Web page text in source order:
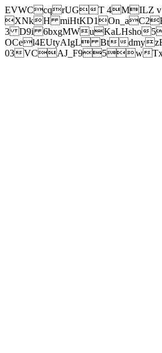
EVWCcqrUGT 4MILZ
XNkH
3 D9i 6bxgMWuKaLHsho
OCel4EUtyAIgL Bt
03VCAJ_F95w